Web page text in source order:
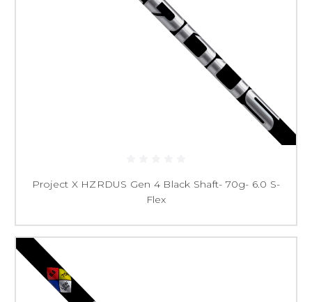
Project X HZRDUS Gen 4 Black Shaft- 70g- 6.0 S-
Flex